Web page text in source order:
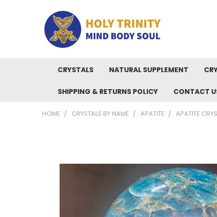
CRYSTALS NATURAL SUPPLEMENT
SHIPPING & RETURNS POLICY CONTACT
HOME CRYSTALS BY NAME APATITE APATITE